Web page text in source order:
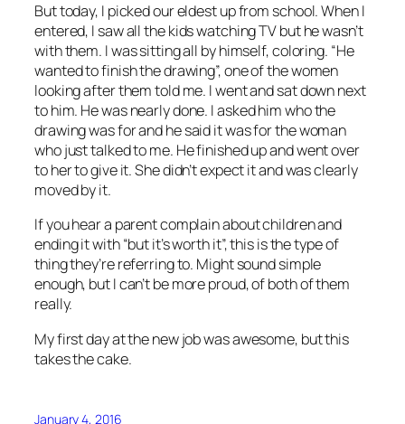
But today, I picked our eldest up from school. When I
entered, I saw all the kids watching TV but he wasn’t
with them. I was sitting all by himself, coloring. “He
wanted to finish the drawing”, one of the women
looking after them told me. I went and sat down next
to him. He was nearly done. I asked him who the
drawing was for and he said it was for the woman
who just talked to me. He finished up and went over
to her to give it. She didn’t expect it and was clearly
moved by it.
If you hear a parent complain about children and
ending it with “but it’s worth it”, this is the type of
thing they’re referring to. Might sound simple
enough, but I can’t be more proud, of both of them
really.
My first day at the new job was awesome, but this
takes the cake.
January 4, 2016